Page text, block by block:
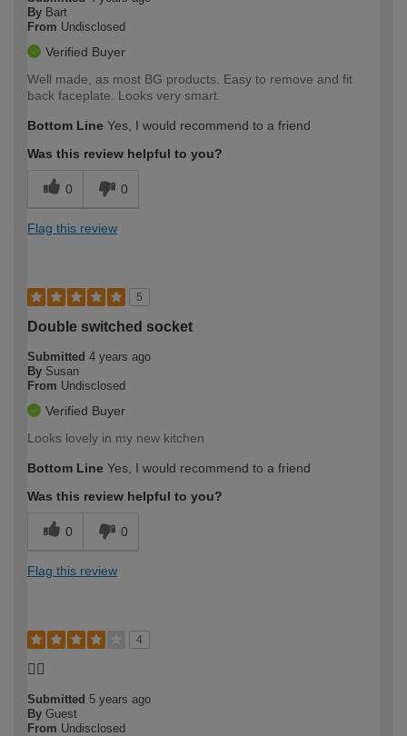
By Bart
From Undisclosed
Verified Buyer
Well made, as most BG products. Easy to remove and fit
back faceplate. Looks very smart.
Bottom Line Yes, I would recommend to a friend
Was this review helpful to you?
0 0
Flag this review
5
Double switched socket
Submitted 4 years ago
By Susan
From Undisclosed
Verified Buyer
Looks lovely in my new kitchen
Bottom Line Yes, I would recommend to a friend
Was this review helpful to you?
0 0
Flag this review
4
👌🏽
Submitted 5 years ago
By Guest
From Undisclosed